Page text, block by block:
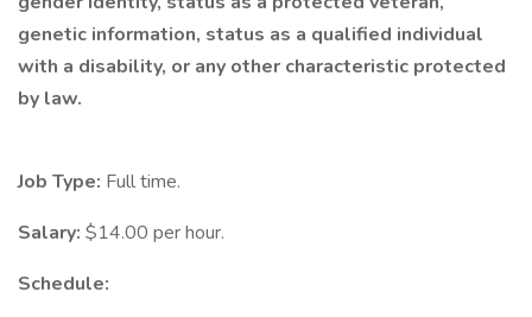
genetic information, status as a qualified individual
with a disability, or any other characteristic protected
by law.
Job Type: Full time.
Salary: $14.00 per hour.
Schedule: